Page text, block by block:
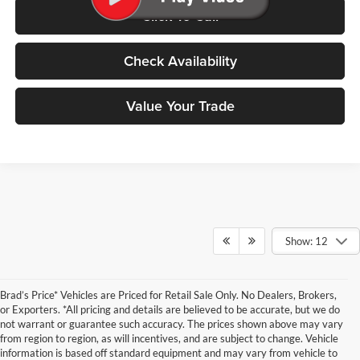
Click To Call
Check Availability
Value Your Trade
Show: 12
Brad’s Price* Vehicles are Priced for Retail Sale Only. No Dealers, Brokers,
or Exporters. *All pricing and details are believed to be accurate, but we do
not warrant or guarantee such accuracy. The prices shown above may vary
from region to region, as will incentives, and are subject to change. Vehicle
information is based off standard equipment and may vary from vehicle to